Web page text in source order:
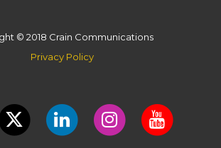
© 2018 Crain Communications
Privacy Policy